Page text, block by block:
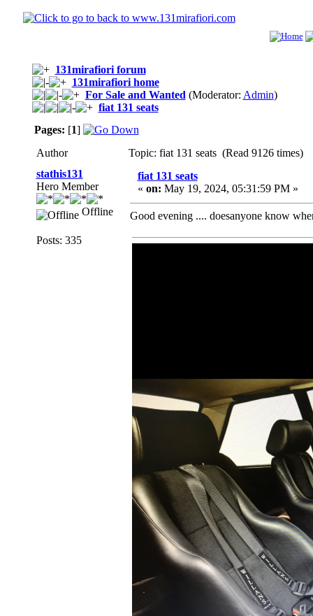
131mirafiori forum
131mirafiori home
For Sale and Wanted (Moderator: Admin)
fiat 131 seats
Pages: [1]
Author
Topic: fiat 131 seats (Read 9126 times)
stathis131
Hero Member
Offline
Posts: 335
fiat 131 seats
« on: May 19, 2024, 05:31:59 PM »
Good evening .... doesanyone know